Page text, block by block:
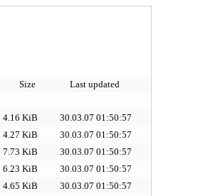
Size
Last updated
4.16 KiB
30.03.07 01:50:57
4.27 KiB
30.03.07 01:50:57
7.73 KiB
30.03.07 01:50:57
6.23 KiB
30.03.07 01:50:57
4.65 KiB
30.03.07 01:50:57